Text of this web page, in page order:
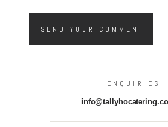
ENQUIRIES